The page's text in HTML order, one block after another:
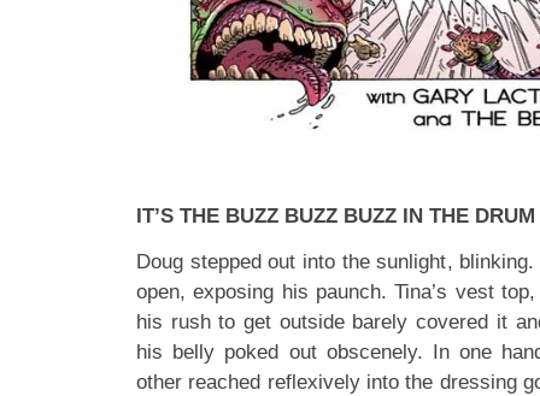
IT’S THE BUZZ BUZZ BUZZ IN THE
Doug stepped out into the sunlight,
open, exposing his paunch. Tina’s vest
his rush to get outside barely covered it
his belly poked out obscenely. In one
other reached reflexively into the dressing